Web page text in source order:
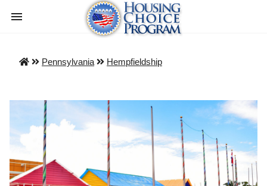
Pennsylvania Hempfieldship